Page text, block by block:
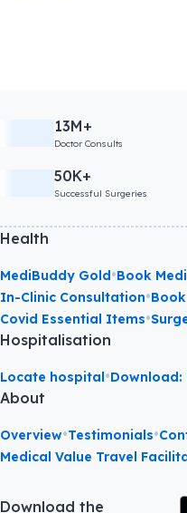
13M+
Doctor Consults
50K+
Successful Surgeries
Health
MediBuddy Gold •Book
In-Clinic Consultation•
Covid Essential Items•
Hospitalisation
Locate hospital •Download:
About
Overview•Testimonials•
Medical Value Travel
Download the